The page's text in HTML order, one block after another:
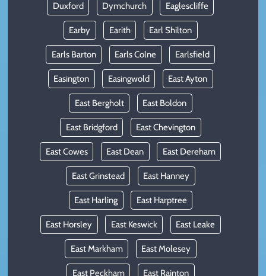
Duxford Dymchurch Eaglescliffe
Earby Earith Earl Shilton
Earls Barton Earls Colne Earlsfield
Easington Easingwold East Ayton
East Bergholt East Boldon
East Bridgford East Chevington
East Cowes East Dean East Dereham
East Grinstead East Hanney
East Harling East Harptree
East Horsley East Keswick East Leake
East Markham East Molesey
East Peckham East Rainton